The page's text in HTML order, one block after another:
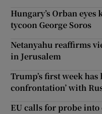
Hungary’s Orban
tycoon George Soros
Netanyahu reaffirms
in Jerusalem
Trump’s first week
confrontation’ with
EU calls for probe